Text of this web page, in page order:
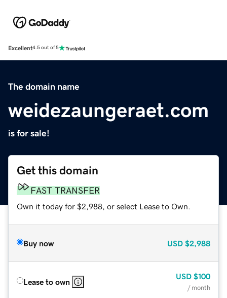
Excellent4.5 out of 5
The domain name
weidezaungeraet.com
is for sale!
Get this domain
FAST TRANSFER
Own it today for $2,988, or select Lease to Own.
Buy now USD $2,988
Lease to own
USD $100
/ month